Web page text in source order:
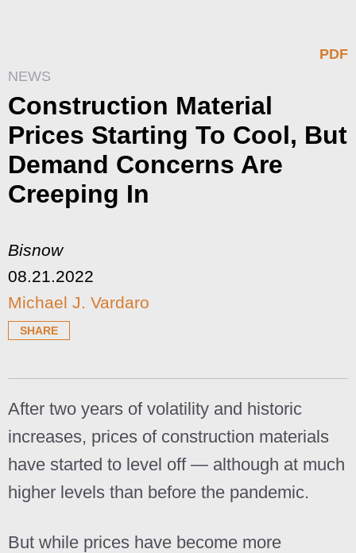
PDF
NEWS
Construction Material
Prices Starting To Cool, But
Demand Concerns Are
Creeping In
Bisnow
08.21.2022
Michael J. Vardaro
SHARE
After two years of volatility and historic
increases, prices of construction materials
have started to level off — although at much
higher levels than before the pandemic.
But while prices have become more